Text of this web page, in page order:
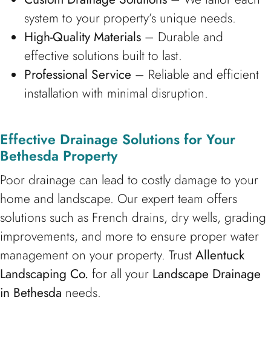
system to your property’s unique needs.
High-Quality Materials – Durable and
effective solutions built to last.
Professional Service – Reliable and efficient
installation with minimal disruption.
Effective Drainage Solutions for Your
Bethesda Property
Poor drainage can lead to costly damage to your
home and landscape. Our expert team offers
solutions such as French drains, dry wells, grading
improvements, and more to ensure proper water
management on your property. Trust Allentuck
Landscaping Co. for all your Landscape Drainage
in Bethesda needs.